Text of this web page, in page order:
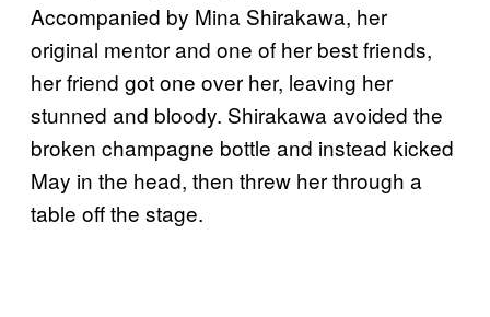
Accompanied by Mina Shirakawa, her
original mentor and one of her best friends,
her friend got one over her, leaving her
stunned and bloody. Shirakawa avoided the
broken champagne bottle and instead kicked
May in the head, then threw her through a
table off the stage.